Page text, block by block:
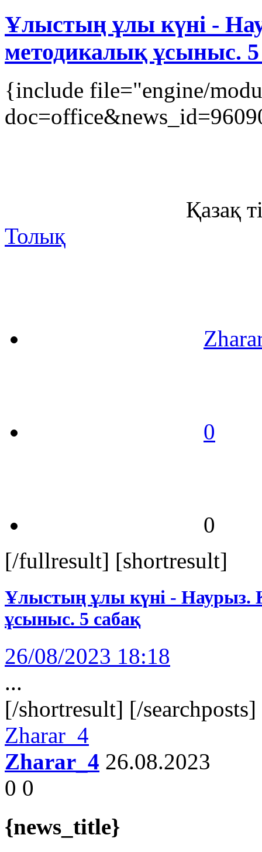
Ұлыстың ұлы күні -
методикалық ұсыныс. 5
{include file="engine/
Қазақ
Толық
0
0
[/fullresult] [shortresult]
Ұлыстың ұлы күні - Наурыз.
ұсыныс. 5 сабақ
26/08/2023 18:18
...
[/shortresult] [/
Zharar_4
Zharar_4 26.08.2023
0 0
{news_title}